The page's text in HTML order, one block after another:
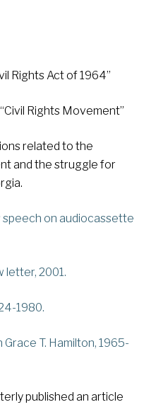
Rights Act of 1964”
“Civil Rights Movement”
related to the
and the struggle for
speech on audiocassette
letter, 2001.
1980.
T. Hamilton, 1965-
published an article